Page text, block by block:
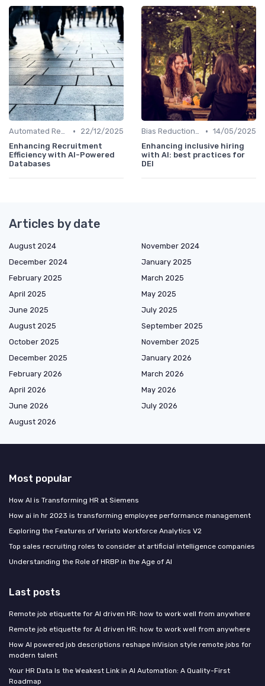
Automated Resume Screening •
22/12/2025
Enhancing Recruitment
Efficiency with AI-Powered
Databases
Bias Reduction in Hiring • 14/05/2025
Enhancing inclusive hiring
with AI: best practices for
DEI
Articles by date
August 2024
November 2024
December 2024
January 2025
February 2025
March 2025
April 2025
May 2025
June 2025
July 2025
August 2025
September 2025
October 2025
November 2025
December 2025
January 2026
February 2026
March 2026
April 2026
May 2026
June 2026
July 2026
August 2026
Most popular
How AI is Transforming HR at Siemens
How ai in hr 2023 is transforming employee performance management
Exploring the Features of Veriato Workforce Analytics V2
Top sales recruiting roles to consider at artificial intelligence companies
Understanding the Role of HRBP in the Age of AI
Last posts
Remote job etiquette for AI driven HR: how to work well from anywhere
Remote job etiquette for AI driven HR: how to work well from anywhere
How AI powered job descriptions reshape InVision style remote jobs for
modern talent
Your HR Data Is the Weakest Link in AI Automation: A Quality-First
Roadmap